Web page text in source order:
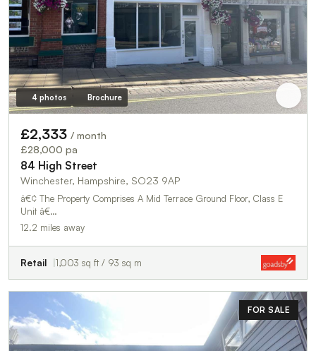
4 photos Brochure
£2,333 / month
£28,000 pa
84 High Street
Winchester, Hampshire, SO23 9AP
â€¢ The Property Comprises A Mid Terrace Ground Floor, Class E
Unit â€…
12.2 miles away
Retail 1,003 sq ft / 93 sq m
FOR SALE